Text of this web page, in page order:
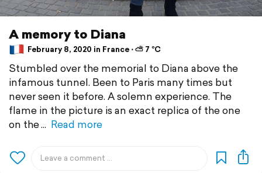
A memory to Diana
February 8, 2020 in France ⋅ ⛅ 7 °C
Stumbled over the memorial to Diana above the
infamous tunnel. Been to Paris many times but
never seen it before. A solemn experience. The
flame in the picture is an exact replica of the one
on the
Read more